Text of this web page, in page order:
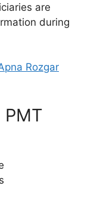
are
during
Rozgar